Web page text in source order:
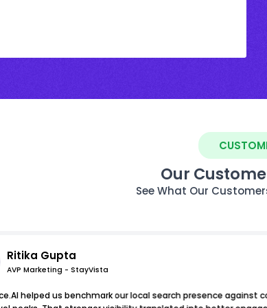
Our
See What Our
Ritika Gupta
AVP Marketing - StayVista
helped us benchmark our local search presence against